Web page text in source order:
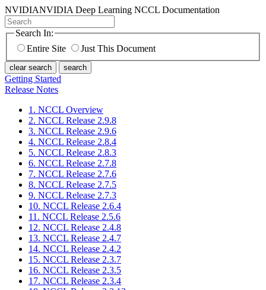
NVIDIANVIDIA Deep Learning NCCL Documentation
Search In:
Entire Site
Just This Document
clear search search
Getting Started
Release Notes
1. NCCL Overview
2. NCCL Release 2.9.8
3. NCCL Release 2.9.6
4. NCCL Release 2.8.4
5. NCCL Release 2.8.3
6. NCCL Release 2.7.8
7. NCCL Release 2.7.6
8. NCCL Release 2.7.5
9. NCCL Release 2.7.3
10. NCCL Release 2.6.4
11. NCCL Release 2.5.6
12. NCCL Release 2.4.8
13. NCCL Release 2.4.7
14. NCCL Release 2.4.2
15. NCCL Release 2.3.7
16. NCCL Release 2.3.5
17. NCCL Release 2.3.4